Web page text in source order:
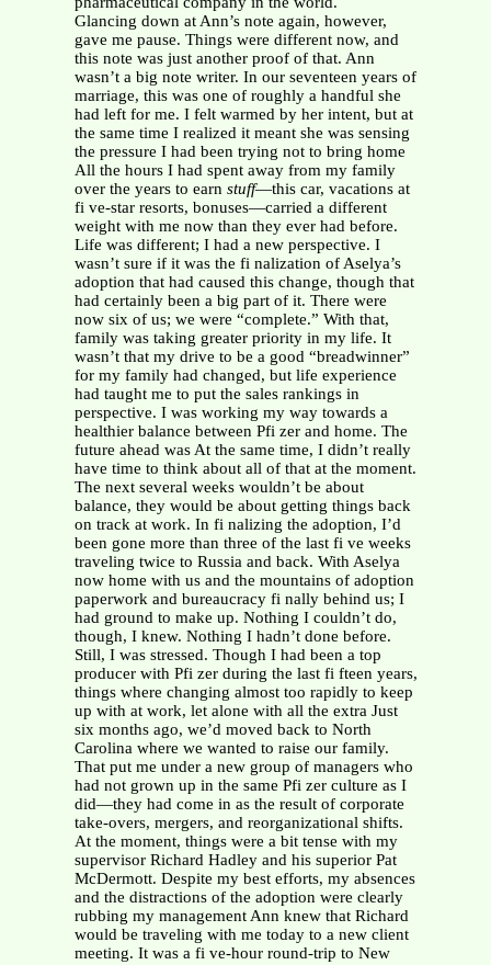
Glancing down at Ann’s note again, however,
gave me pause. Things were different now, and
this note was just another proof of that. Ann
wasn’t a big note writer. In our seventeen years of
marriage, this was one of roughly a handful she
had left for me. I felt warmed by her intent, but at
the same time I realized it meant she was sensing
the pressure I had been trying not to bring home
All the hours I had spent away from my family
over the years to earn stuff—this car, vacations at
fi ve-star resorts, bonuses—carried a different
weight with me now than they ever had before.
Life was different; I had a new perspective. I
wasn’t sure if it was the fi nalization of Aselya’s
adoption that had caused this change, though that
had certainly been a big part of it. There were
now six of us; we were “complete.” With that,
family was taking greater priority in my life. It
wasn’t that my drive to be a good “breadwinner”
for my family had changed, but life experience
had taught me to put the sales rankings in
perspective. I was working my way towards a
healthier balance between Pfi zer and home. The
future ahead was At the same time, I didn’t really
have time to think about all of that at the moment.
The next several weeks wouldn’t be about
balance, they would be about getting things back
on track at work. In fi nalizing the adoption, I’d
been gone more than three of the last fi ve weeks
traveling twice to Russia and back. With Aselya
now home with us and the mountains of adoption
paperwork and bureaucracy fi nally behind us; I
had ground to make up. Nothing I couldn’t do,
though, I knew. Nothing I hadn’t done before.
Still, I was stressed. Though I had been a top
producer with Pfi zer during the last fi fteen years,
things where changing almost too rapidly to keep
up with at work, let alone with all the extra Just
six months ago, we’d moved back to North
Carolina where we wanted to raise our family.
That put me under a new group of managers who
had not grown up in the same Pfi zer culture as I
did—they had come in as the result of corporate
take-overs, mergers, and reorganizational shifts.
At the moment, things were a bit tense with my
supervisor Richard Hadley and his superior Pat
McDermott. Despite my best efforts, my absences
and the distractions of the adoption were clearly
rubbing my management Ann knew that Richard
would be traveling with me today to a new client
meeting. It was a fi ve-hour round-trip to New